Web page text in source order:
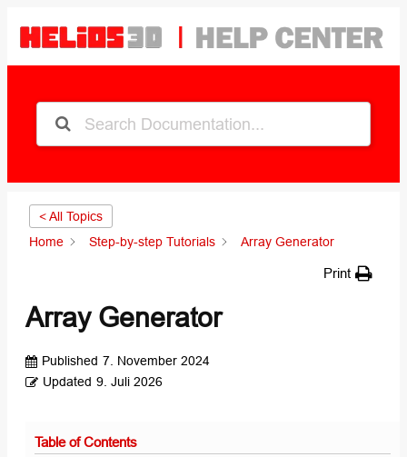
< All Topics
Home
Step-by-step Tutorials Array Generator
Print
Array Generator
Published 7. November 2024
Updated 9. Juli 2026
Table of Contents